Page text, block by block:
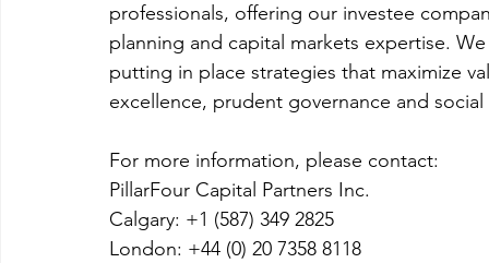
professionals, offering our investee
planning and capital markets expertise.
putting in place strategies that maximize
excellence, prudent governance and
For more information, please contact:
PillarFour Capital Partners Inc.
Calgary: +1 (587) 349 2825
London: +44 (0) 20 7358 8118